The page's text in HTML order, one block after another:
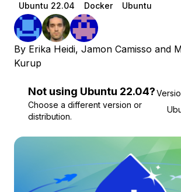
Ubuntu 22.04
Docker Ubuntu
By Erika Heidi, Jamon Camisso and
Kurup
Not using Ubuntu 22.04?
Choose a different version or
distribution.